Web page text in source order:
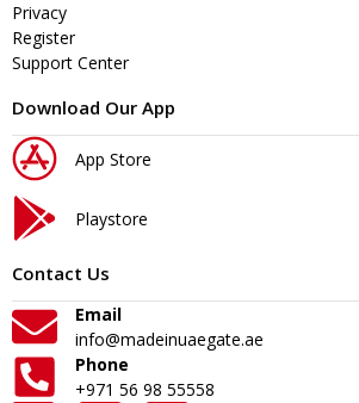
Privacy
Register
Support Center
Download Our App
App Store
Playstore
Contact Us
Email
info@madeinuaegate.ae
Phone
+971 56 98 55558